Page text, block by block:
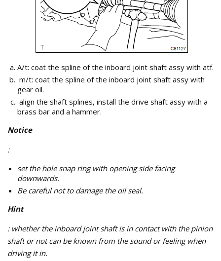
A/t: coat the spline of the inboard joint shaft assy with atf.
m/t: coat the spline of the inboard joint shaft assy with
gear oil.
align the shaft splines, install the drive shaft assy with a
brass bar and a hammer.
Notice
:
set the hole snap ring with opening side facing
downwards.
Be careful not to damage the oil seal.
Hint
: whether the inboard joint shaft is in contact with the pinion
shaft or not can be known from the sound or feeling when
driving it in.